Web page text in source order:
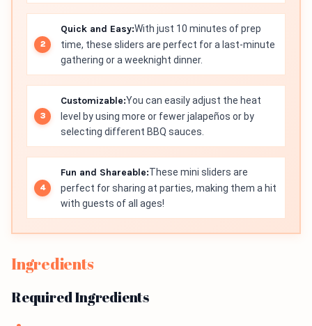
Quick and Easy:With just 10 minutes of prep
time, these sliders are perfect for a last-minute
gathering or a weeknight dinner.
Customizable:You can easily adjust the heat
level by using more or fewer jalapeños or by
selecting different BBQ sauces.
Fun and Shareable:These mini sliders are
perfect for sharing at parties, making them a hit
with guests of all ages!
Ingredients
Required Ingredients